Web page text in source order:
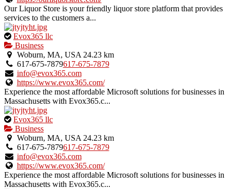
Our Liquor Store is your friendly liquor store platform that provides
services to the customers a...
This
is
an
owner
verified
listing.
Evox365 llc
Business
Woburn, MA, USA 24.23 km
617-675-7879617-675-7879
info@evox365.com
https://www.evox365.com/
Experience the most affordable Microsoft solutions for businesses in
Massachusetts with Evox365.c...
This
is
an
owner
verified
listing.
Evox365 llc
Business
Woburn, MA, USA 24.23 km
617-675-7879617-675-7879
info@evox365.com
https://www.evox365.com/
Experience the most affordable Microsoft solutions for businesses in
Massachusetts with Evox365.c...